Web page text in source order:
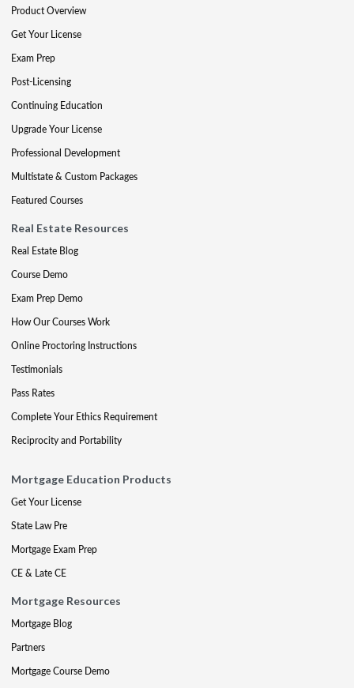
Product Overview
Get Your License
Exam Prep
Post-Licensing
Continuing Education
Upgrade Your License
Professional Development
Multistate & Custom Packages
Featured Courses
Real Estate Resources
Real Estate Blog
Course Demo
Exam Prep Demo
How Our Courses Work
Online Proctoring Instructions
Testimonials
Pass Rates
Complete Your Ethics Requirement
Reciprocity and Portability
Mortgage Education Products
Get Your License
State Law Pre
Mortgage Exam Prep
CE & Late CE
Mortgage Resources
Mortgage Blog
Partners
Mortgage Course Demo